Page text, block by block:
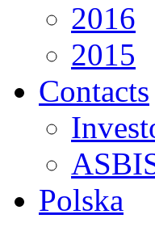
2016
2015
Contacts
Polska